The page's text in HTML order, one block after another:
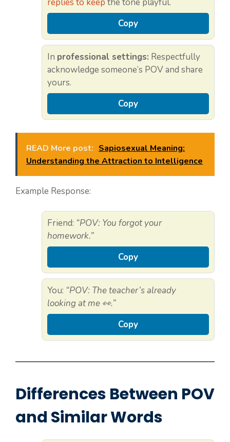
Copy
In professional settings: Respectfully
acknowledge someone’s POV and share
yours.
Copy
READ More post: Sapiosexual Meaning:
Understanding the Attraction to Intelligence
Example Response:
Friend: “POV: You forgot your
homework.”
Copy
You: “POV: The teacher’s already
looking at me 👀.”
Copy
Differences Between POV
and Similar Words